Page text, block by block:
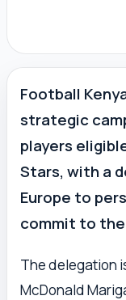
Football
strategic
players
Stars, with a
Europe to
commit to
The delegation
McDonald